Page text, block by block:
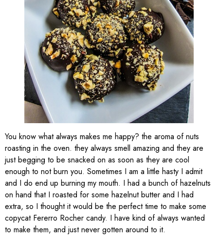
You know what always makes me happy? the aroma of nuts
roasting in the oven. they always smell amazing and they are
just begging to be snacked on as soon as they are cool
enough to not burn you. Sometimes I am a little hasty I admit
and I do end up burning my mouth. I had a bunch of hazelnuts
on hand that I roasted for some hazelnut butter and I had
extra, so I thought it would be the perfect time to make some
copycat Fererro Rocher candy. I have kind of always wanted
to make them, and just never gotten around to it.